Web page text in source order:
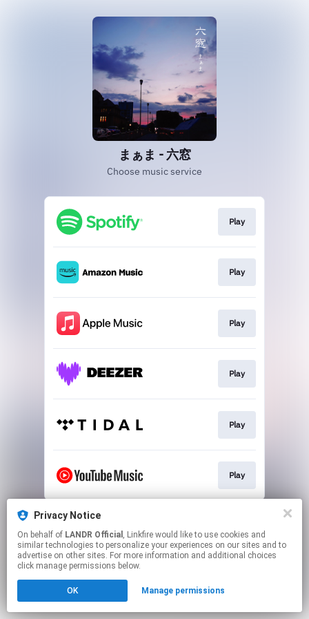
まぁま - 六窓
Choose music service
Play
Play
Play
Play
Play
Play
This page may contain affiliate links.
Click hereto manage your permissions.
Privacy Notice
On behalf of LANDR Official , Linkfire would like to use cookies and
similar technologies to personalize your experiences on our sites and to
advertise on other sites. For more information and additional choices
click manage permissions below.
OK Manage permissions